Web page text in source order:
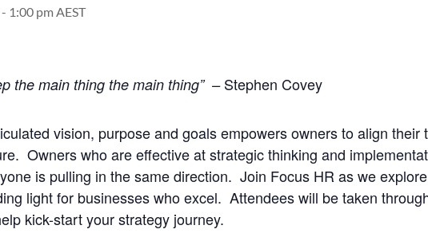
- 1:00 pmAEST
the main thing the main thing” –Stephen Covey
vision, purpose and goals empowers owners to align their
Owners who are effective at strategic thinking and
is pulling in the same direction. Join Focus HR as we
light for businesses who excel. Attendees will be taken
kick-start your strategy journey.